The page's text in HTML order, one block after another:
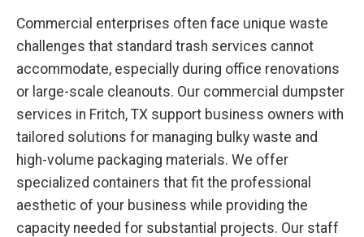
Commercial enterprises often face unique waste
challenges that standard trash services cannot
accommodate, especially during office renovations
or large-scale cleanouts. Our commercial dumpster
services in Fritch, TX support business owners with
tailored solutions for managing bulky waste and
high-volume packaging materials. We offer
specialized containers that fit the professional
aesthetic of your business while providing the
capacity needed for substantial projects. Our staff